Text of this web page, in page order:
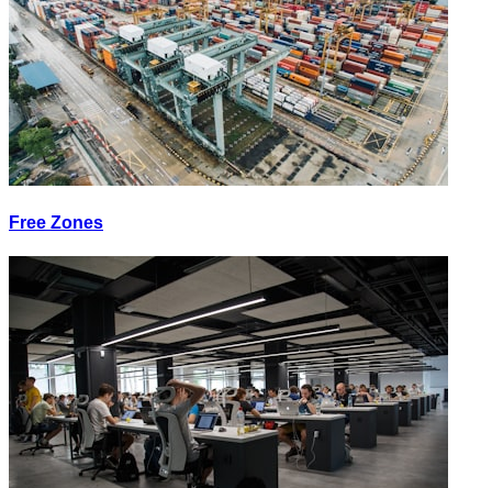
Free Zones